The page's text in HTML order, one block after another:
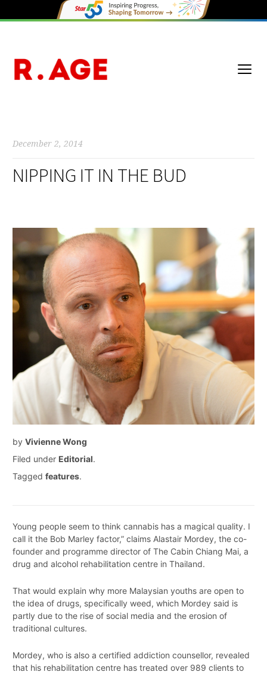
December 2, 2014
NIPPING IT IN THE BUD
by Vivienne Wong
Filed under Editorial.
Tagged features.
Young people seem to think cannabis has a magical quality. I
call it the Bob Marley factor,” claims Alastair Mordey, the co-
founder and programme director of The Cabin Chiang Mai, a
drug and alcohol rehabilitation centre in Thailand.
That would explain why more Malaysian youths are open to
the idea of drugs, specifically weed, which Mordey said is
partly due to the rise of social media and the erosion of
traditional cultures.
Mordey, who is also a certified addiction counsellor, revealed
that his rehabilitation centre has treated over 989 clients to